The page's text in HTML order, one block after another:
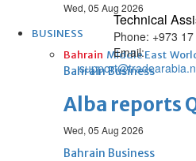
Wed, 05 Aug 2026
BUSINESS
Bahrain Middle East
Bahrain Business
Alba reports
Wed, 05 Aug 2026
Bahrain Business
Technical
Phone: +973
Email: